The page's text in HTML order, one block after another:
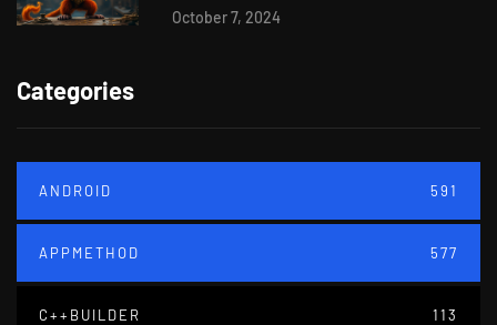
October 7, 2024
Categories
ANDROID 591
APPMETHOD 577
C++BUILDER 113